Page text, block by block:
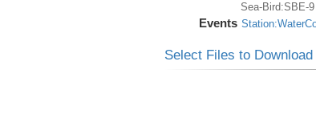
Sea-Bird:SBE-9
Events
Select Files to Download